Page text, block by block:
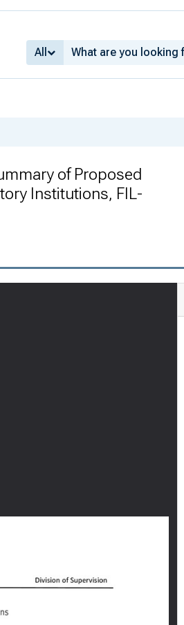
All
of Proposed
Institutions, FIL-